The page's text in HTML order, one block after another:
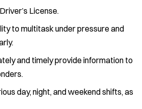
License.
to multitask under pressure and
and timely provide information to
day, night, and weekend shifts, as